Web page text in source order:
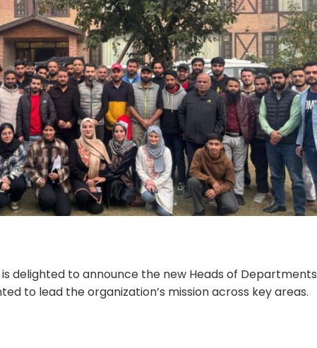
is delighted to announce the new Heads of Departments
to lead the organization’s mission across key areas.